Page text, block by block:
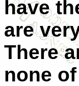
have
are
There
none